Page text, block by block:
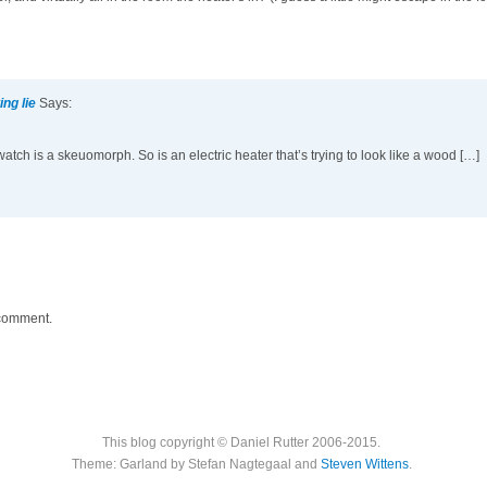
lie Says:
is a skeuomorph. So is an electric heater that’s trying to look like a wood […]
This blog copyright © Daniel Rutter 2006-2015.
Theme: Garland by Stefan Nagtegaal and Steven Wittens.